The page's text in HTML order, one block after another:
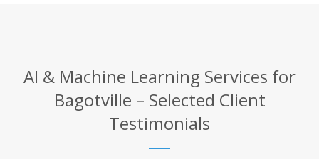
AI & Machine Learning Services for
Bagotville – Selected Client
Testimonials